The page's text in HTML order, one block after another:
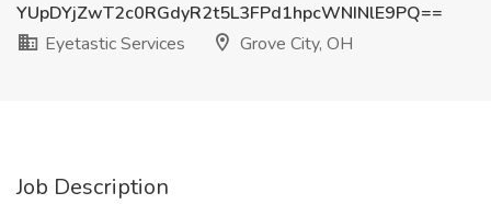
YUpDYjZwT2c0RGdyR2t5L3FPd1hpcWNINlE9PQ==
Eyetastic Services
Grove City, OH
Job Description